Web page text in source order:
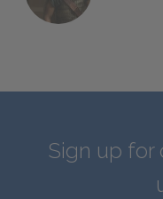
Sign up for